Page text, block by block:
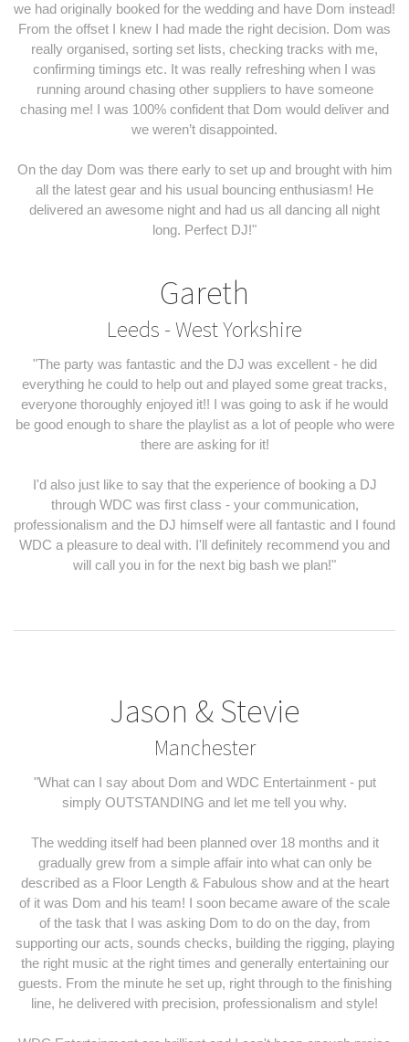
we had originally booked for the wedding and have Dom instead!
From the offset I knew I had made the right decision. Dom was
really organised, sorting set lists, checking tracks with me,
confirming timings etc. It was really refreshing when I was
running around chasing other suppliers to have someone
chasing me! I was 100% confident that Dom would deliver and
we weren’t disappointed.
On the day Dom was there early to set up and brought with him
all the latest gear and his usual bouncing enthusiasm! He
delivered an awesome night and had us all dancing all night
long. Perfect DJ!"
Gareth
Leeds - West Yorkshire
"The party was fantastic and the DJ was excellent - he did
everything he could to help out and played some great tracks,
everyone thoroughly enjoyed it!! I was going to ask if he would
be good enough to share the playlist as a lot of people who were
there are asking for it!
I'd also just like to say that the experience of booking a DJ
through WDC was first class - your communication,
professionalism and the DJ himself were all fantastic and I found
WDC a pleasure to deal with. I'll definitely recommend you and
will call you in for the next big bash we plan!"
Jason & Stevie
Manchester
"What can I say about Dom and WDC Entertainment - put
simply OUTSTANDING and let me tell you why.
The wedding itself had been planned over 18 months and it
gradually grew from a simple affair into what can only be
described as a Floor Length & Fabulous show and at the heart
of it was Dom and his team! I soon became aware of the scale
of the task that I was asking Dom to do on the day, from
supporting our acts, sounds checks, building the rigging, playing
the right music at the right times and generally entertaining our
guests. From the minute he set up, right through to the finishing
line, he delivered with precision, professionalism and style!